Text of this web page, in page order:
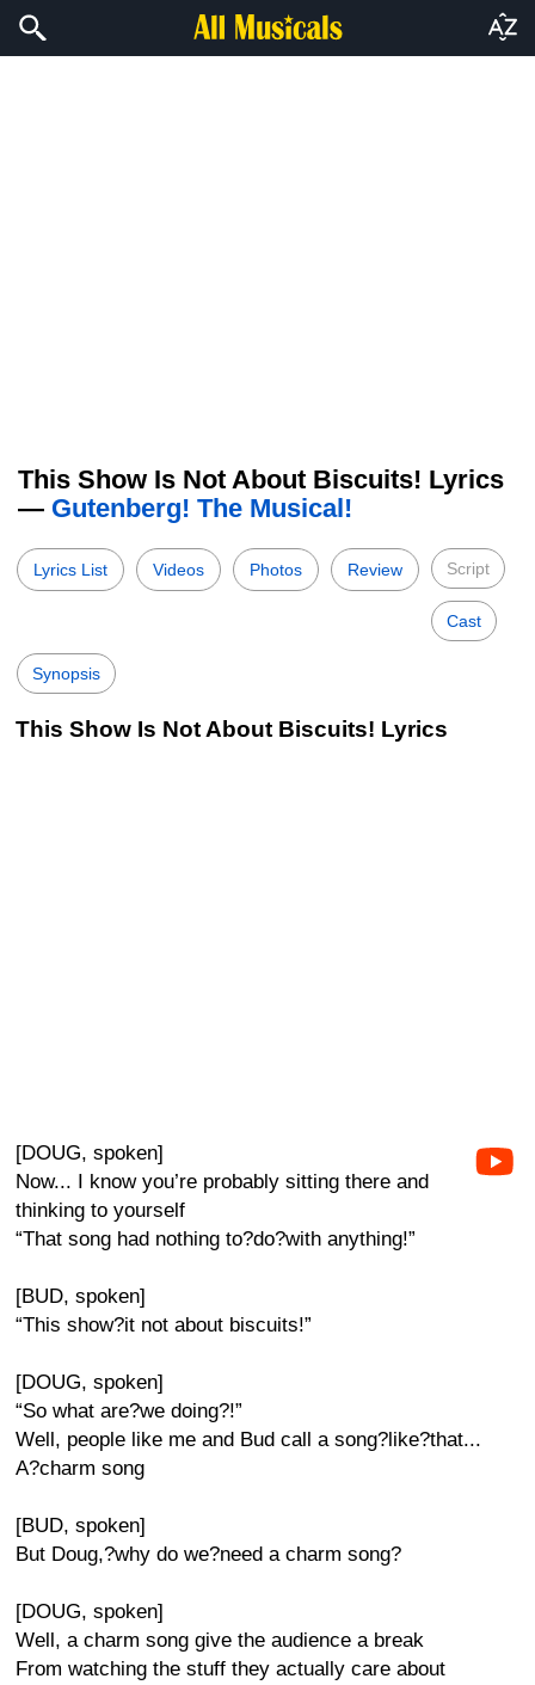
This Show Is Not About Biscuits! Lyrics
— Gutenberg! The Musical!
Lyrics List Videos Photos Review Script
Cast
Synopsis
This Show Is Not About Biscuits! Lyrics
[DOUG, spoken]
Now... I know you’re probably sitting there and
thinking to yourself
“That song had nothing to?do?with anything!”
[BUD, spoken]
“This show?it not about biscuits!”
[DOUG, spoken]
“So what are?we doing?!”
Well, people like me and Bud call a song?like?that...
A?charm song
[BUD, spoken]
But Doug,?why do we?need a charm song?
[DOUG, spoken]
Well, a charm song give the audience a break
From watching the stuff they actually care about